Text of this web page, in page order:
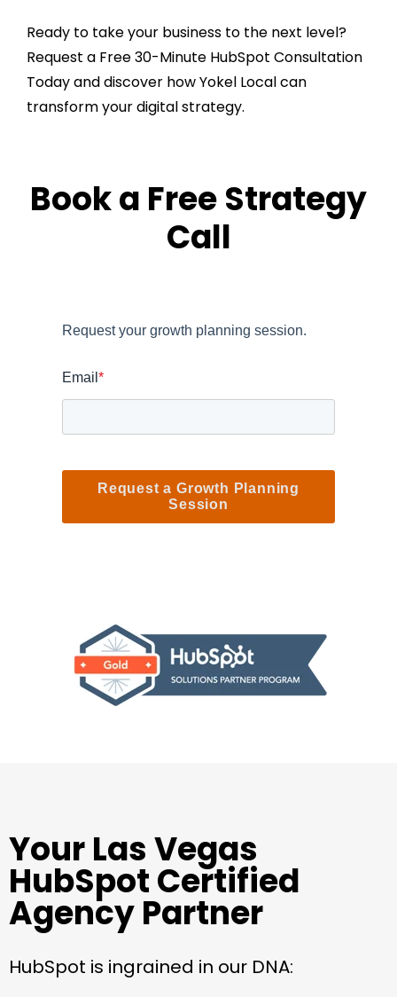
Ready to take your business to the next level?
Request a Free 30-Minute HubSpot Consultation
Today and discover how Yokel Local can
transform your digital strategy.
Book a Free Strategy
Call
Request your growth planning session.
Email *
Request a Growth Planning
Session
Your Las Vegas
HubSpot Certified
Agency Partner
HubSpot is ingrained in our DNA: